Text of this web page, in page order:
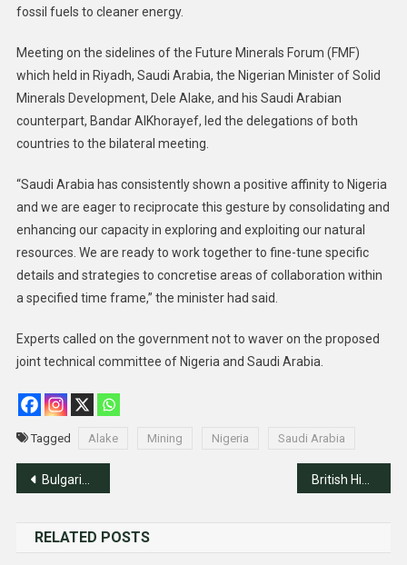
fossil fuels to cleaner energy.
Meeting on the sidelines of the Future Minerals Forum (FMF)
which held in Riyadh, Saudi Arabia, the Nigerian Minister of Solid
Minerals Development, Dele Alake, and his Saudi Arabian
counterpart, Bandar AlKhorayef, led the delegations of both
countries to the bilateral meeting.
“Saudi Arabia has consistently shown a positive affinity to Nigeria
and we are eager to reciprocate this gesture by consolidating and
enhancing our capacity in exploring and exploiting our natural
resources. We are ready to work together to fine-tune specific
details and strategies to concretise areas of collaboration within
a specified time frame,” the minister had said.
Experts called on the government not to waver on the proposed
joint technical committee of Nigeria and Saudi Arabia.
Tagged Alake Mining Nigeria Saudi Arabia
Post
Bulgarian Ambassador To Abuja Reelected President of Francophone Ambassadors
RELATED POSTS